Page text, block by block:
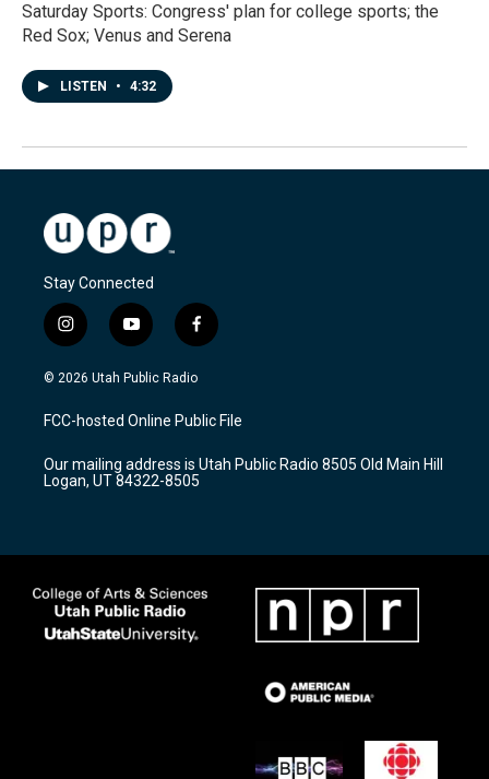
Saturday Sports: Congress' plan for college sports; the
Red Sox; Venus and Serena
LISTEN • 4:32
Stay Connected
i
n
s
a
g
a
m
y
o
u
u
b
f
a
c
b
o
k
© 2026 Utah Public Radio
FCC-hosted Online Public File
Our mailing address is Utah Public Radio 8505 Old Main Hill
Logan, UT 84322-8505